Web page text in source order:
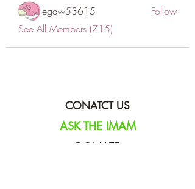
legaw53615
Follow
See All Members (715)
CONATCT US
ASK THE IMAM
DONATE